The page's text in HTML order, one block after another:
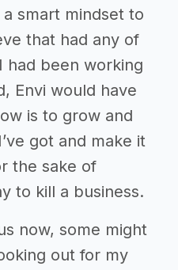
a smart mindset to
that had any of
had been working
Envi would have
is to grow and
got and make it
the sake of
to kill a business.
now, some might
out for my